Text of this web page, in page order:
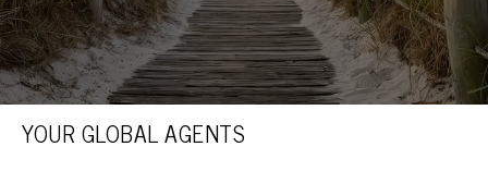
YOUR GLOBAL AGENTS